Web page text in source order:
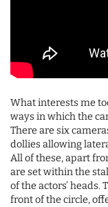
What interests me
ways in which the
There are six
dollies allowing
All of these, apart
are set within the
of the actors’ heads.
front of the circle,